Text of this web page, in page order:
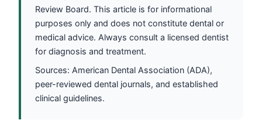
Review Board. This article is for informational
purposes only and does not constitute dental or
medical advice. Always consult a licensed dentist
for diagnosis and treatment.
Sources: American Dental Association (ADA),
peer-reviewed dental journals, and established
clinical guidelines.